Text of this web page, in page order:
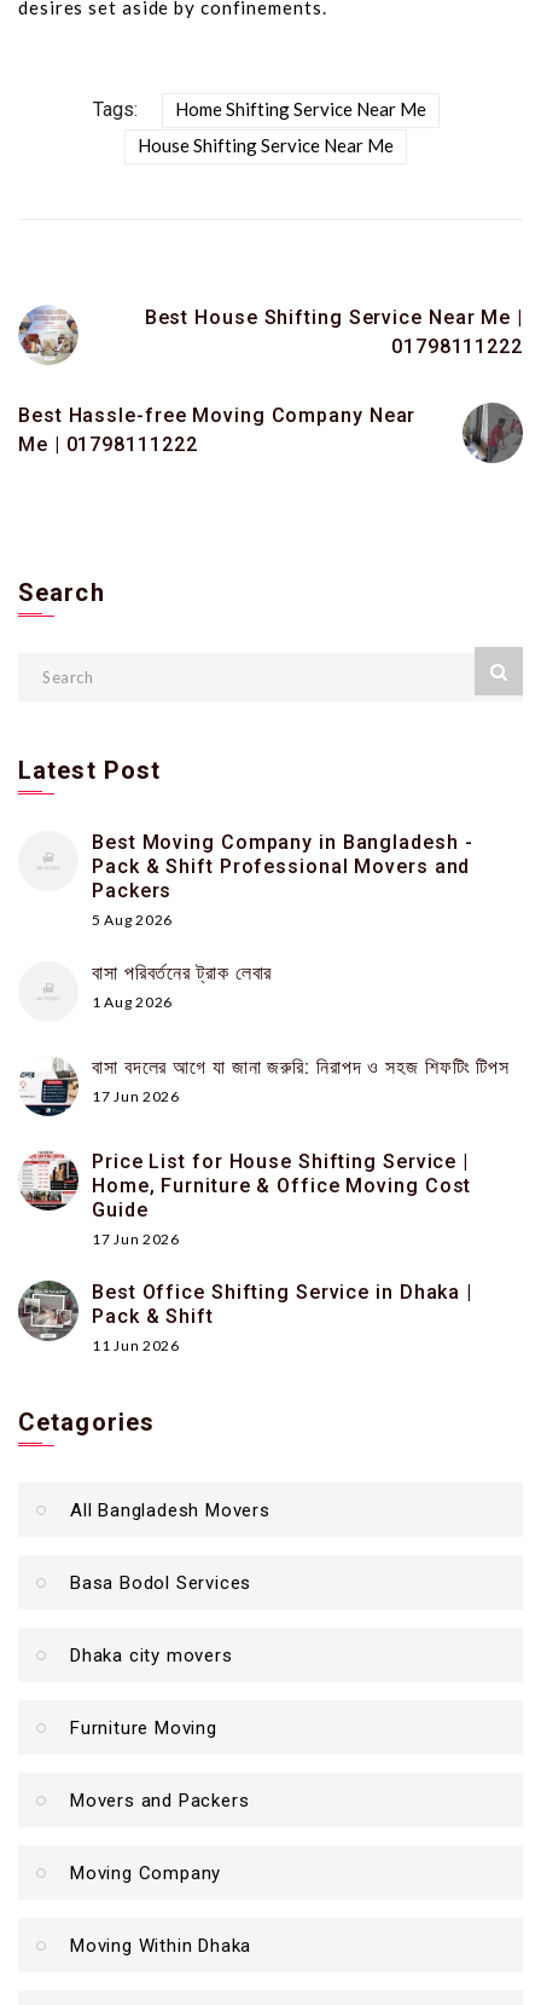
desires set aside by confinements.
Tags:
Home Shifting Service Near Me
House Shifting Service Near Me
Best House Shifting Service Near Me |
01798111222
Best Hassle-free Moving Company Near
Me | 01798111222
Search
Latest Post
Best Moving Company in Bangladesh -
Pack & Shift Professional Movers and
Packers
5 Aug 2026
বাসা পরিবর্তনের ট্রাক লেবার
1 Aug 2026
বাসা বদলের আগে যা জানা জরুরি: নিরাপদ ও সহজ শিফটিং টিপস
17 Jun 2026
Price List for House Shifting Service |
Home, Furniture & Office Moving Cost
Guide
17 Jun 2026
Best Office Shifting Service in Dhaka |
Pack & Shift
11 Jun 2026
Cetagories
All Bangladesh Movers
Basa Bodol Services
Dhaka city movers
Furniture Moving
Movers and Packers
Moving Company
Moving Within Dhaka